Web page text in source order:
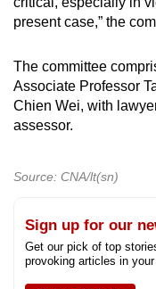
present case,” the
The committee
Associate Professor
Chien Wei, with
assessor.
Source: CNA/lt(sn)
Sign up for our
Get our pick of top
provoking articles in